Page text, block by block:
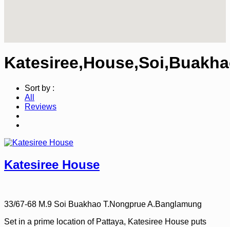
Sort by :
All
Reviews
Katesiree House
33/67-68 M.9 Soi Buakhao T.Nongprue A.Banglamung
Set in a prime location of Pattaya, Katesiree House puts